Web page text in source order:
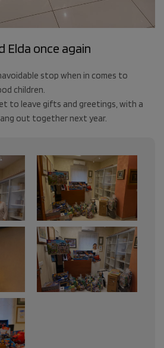
Elda once again
stop when in comes to
children.
to leave gifts and greetings, with a
out together next year.